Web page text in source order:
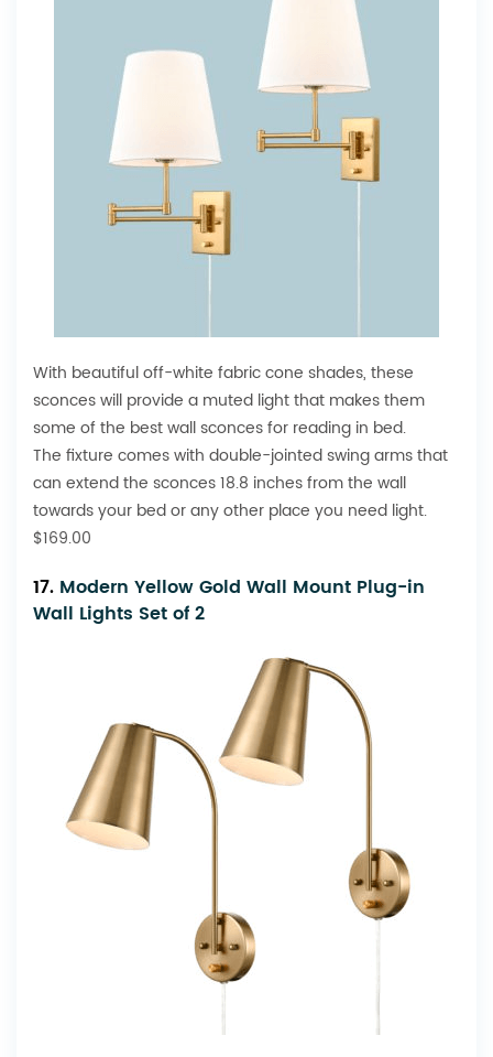
With beautiful off-white fabric cone shades, these
sconces will provide a muted light that makes them
some of the best wall sconces for reading in bed.
The fixture comes with double-jointed swing arms that
can extend the sconces 18.8 inches from the wall
towards your bed or any other place you need light.
$169.00
17. Modern Yellow Gold Wall Mount Plug-in
Wall Lights Set of 2